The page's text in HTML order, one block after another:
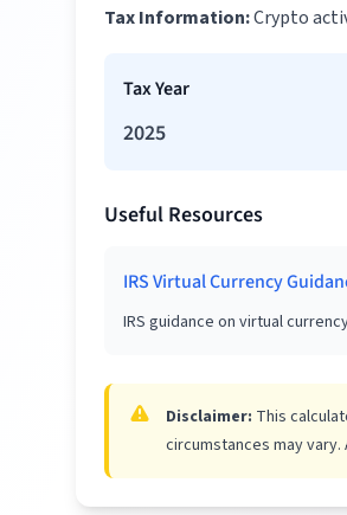
Tax Information:Crypto
Tax Year
2025
Useful Resources
IRS Virtual Currency
IRS guidance on virtual
Disclaimer: This
circumstances may